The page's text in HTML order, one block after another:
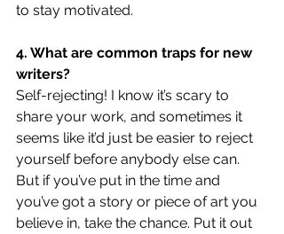
to stay motivated.
4. What are common traps for new
writers?
Self-rejecting! I know it’s scary to
share your work, and sometimes it
seems like it’d just be easier to reject
yourself before anybody else can.
But if you’ve put in the time and
you’ve got a story or piece of art you
believe in, take the chance. Put it out